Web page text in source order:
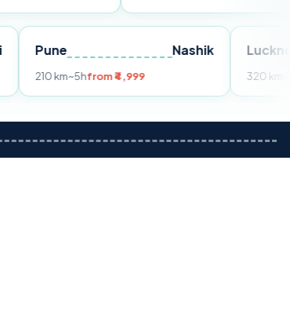
Tirupati Nashik
210 km~5hfrom ₹4,999